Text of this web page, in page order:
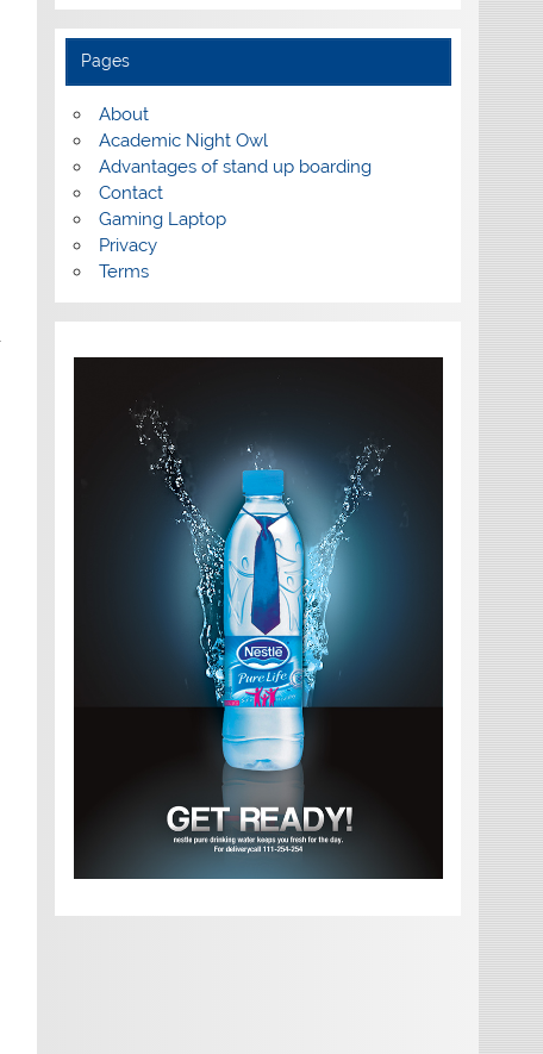
Pages
About
Academic Night Owl
Advantages of stand up boarding
Contact
Gaming Laptop
Privacy
Terms